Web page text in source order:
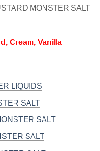
MONSTER SALT
Cream, Vanilla
LIQUIDS
SALT
SALT
SALT